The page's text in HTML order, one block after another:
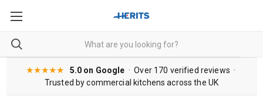
★★★★★ 5.0 on Google · Over 170 verified reviews ·
Trusted by commercial kitchens across the UK